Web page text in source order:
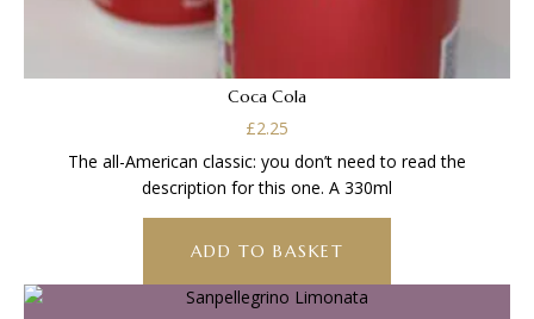
Coca Cola
£2.25
The all-American classic: you don’t need to read the
description for this one. A 330ml
ADD TO BASKET